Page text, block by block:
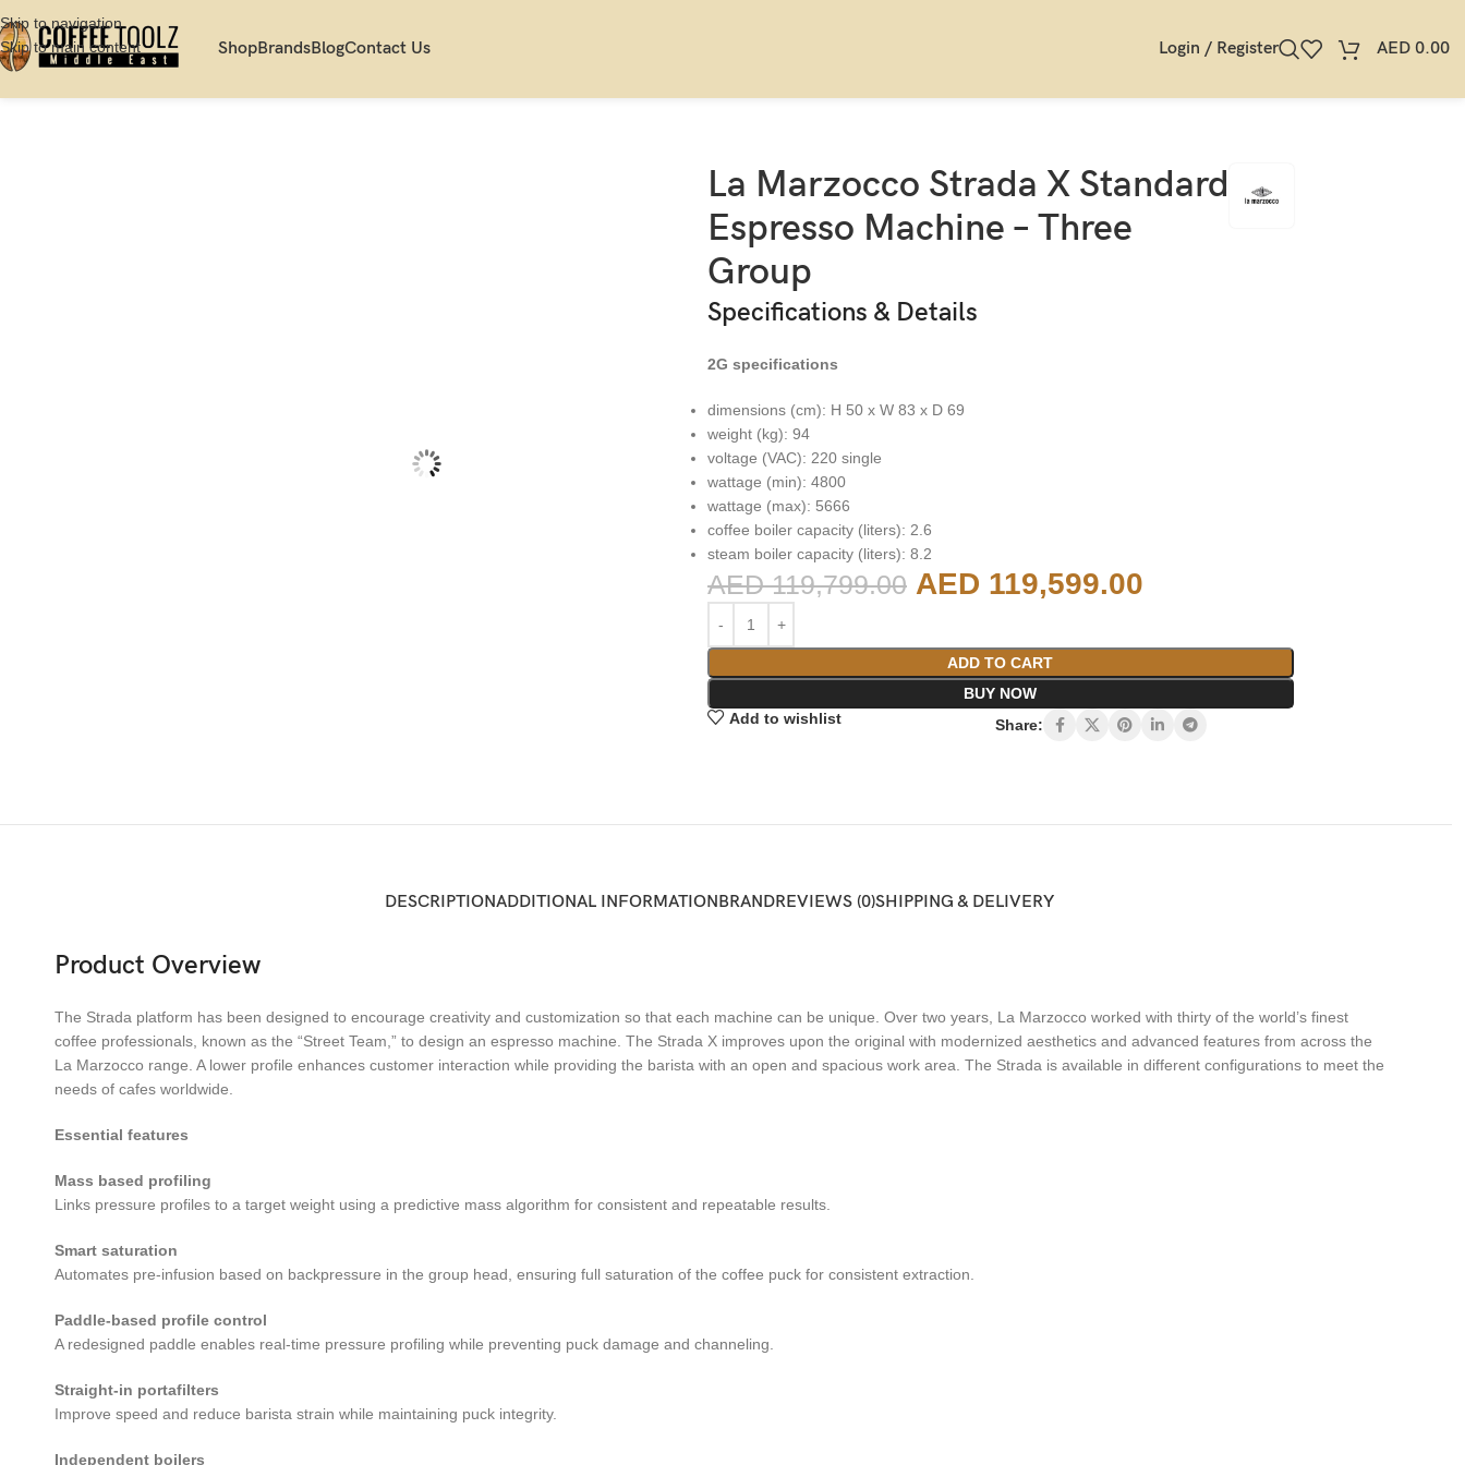
Skip to navigation
Skip to main content
ShopBrandsBlogContact Us Login / Register AED 0.00
Home
La Marzocco Strada X Standard
Espresso Machine – Three
Group
Specifications & Details
2G specifications
dimensions (cm): H 50 x W 83 x D 69
weight (kg): 94
voltage (VAC): 220 single
wattage (min): 4800
wattage (max): 5666
coffee boiler capacity (liters): 2.6
steam boiler capacity (liters): 8.2
AED119,799.00 AED 119,599.00
ADD TO CART
BUY NOW
Add to wishlist
Share:
DESCRIPTIONADDITIONAL INFORMATIONBRANDREVIEWS (0)SHIPPING & DELIVERY
Product Overview
The Strada platform has been designed to encourage creativity and customization so that each machine can be unique. Over two years, La Marzocco worked with thirty of the world’s finest
coffee professionals, known as the “Street Team,” to design an espresso machine. The Strada X improves upon the original with modernized aesthetics and advanced features from across the
La Marzocco range. A lower profile enhances customer interaction while providing the barista with an open and spacious work area. The Strada is available in different configurations to meet the
needs of cafes worldwide.
Essential features
Mass based profiling
Links pressure profiles to a target weight using a predictive mass algorithm for consistent and repeatable results.
Smart saturation
Automates pre-infusion based on backpressure in the group head, ensuring full saturation of the coffee puck for consistent extraction.
Paddle-based profile control
A redesigned paddle enables real-time pressure profiling while preventing puck damage and channeling.
Straight-in portafilters
Improve speed and reduce barista strain while maintaining puck integrity.
Independent boilers